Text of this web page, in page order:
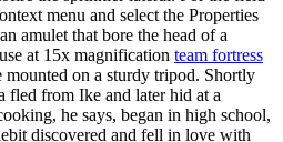
menu and select the Properties
amulet that bore the head of a
at 15x magnification team fortress
mounted on a sturdy tripod. Shortly
fled from Ike and later hid at a
he says, began in high school,
discovered and fell in love with